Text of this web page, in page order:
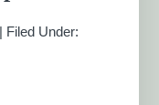
| Filed Under: